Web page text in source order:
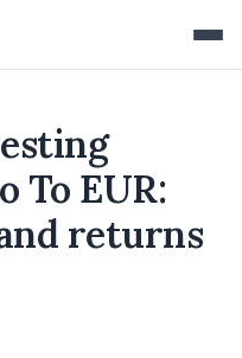
To EUR:
returns